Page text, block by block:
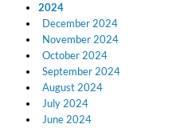
12 Golden Country Greats
Ween
Genre:Folk
2024
December 2024
November 2024
October 2024
September 2024
August 2024
July 2024
June 2024